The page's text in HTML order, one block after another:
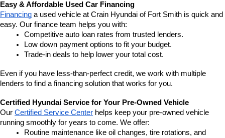
Easy & Affordable Used Car Financing
Financing a used vehicle at Crain Hyundai of Fort Smith is quick and
easy. Our finance team helps you with:
Competitive auto loan rates from trusted lenders.
Low down payment options to fit your budget.
Trade-in deals to help lower your total cost.
Even if you have less-than-perfect credit, we work with multiple
lenders to find a financing solution that works for you.
Certified Hyundai Service for Your Pre-Owned Vehicle
Our Certified Service Center helps keep your pre-owned vehicle
running smoothly for years to come. We offer:
Routine maintenance like oil changes, tire rotations, and